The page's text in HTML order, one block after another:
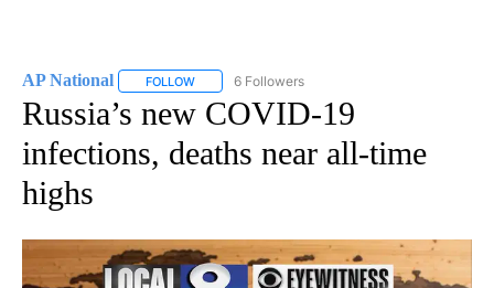
AP National FOLLOW FOLLOW "AP NATIONAL" TO RECEIVE
6 Followers
Russia’s new COVID-19
infections, deaths near all-time
highs